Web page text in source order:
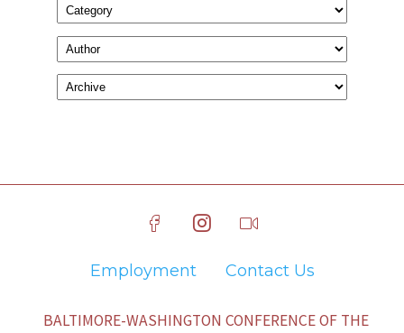
Employment Contact Us
BALTIMORE-WASHINGTON CONFERENCE OF THE